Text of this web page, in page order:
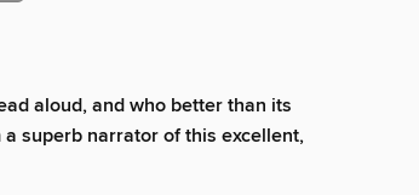
aloud, and who better than its
superb narrator of this excellent,